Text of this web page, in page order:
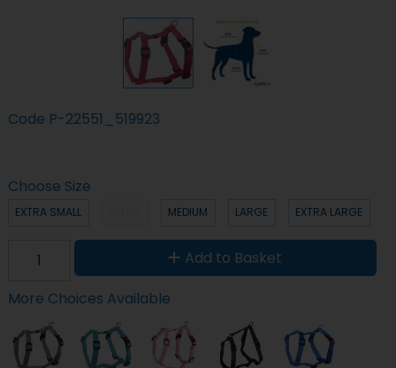
Code P-22551_519923
Choose Size
EXTRA SMALL MEDIUM LARGE EXTRA LARGE
Add to Basket
More Choices Available